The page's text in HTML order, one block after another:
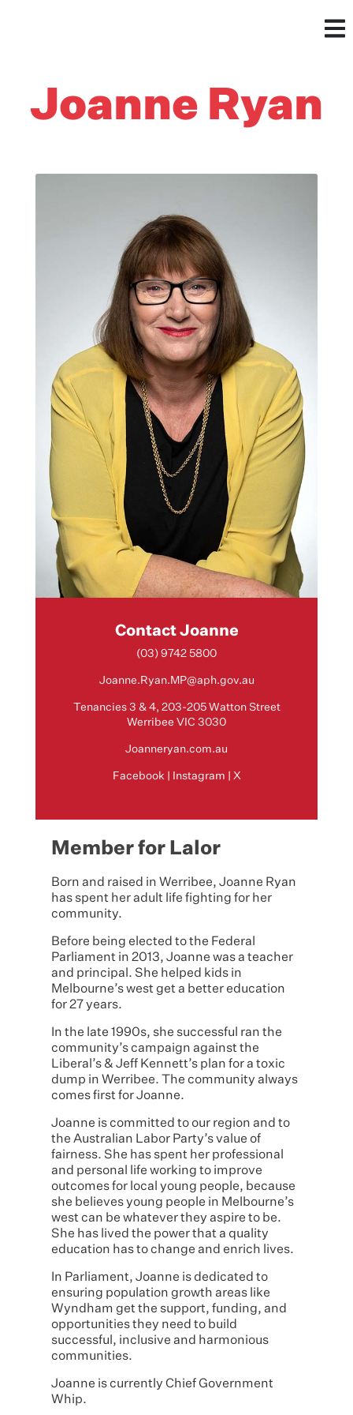
Joanne Ryan
Contact Joanne
(03) 9742 5800
Joanne.Ryan.MP@aph.gov.au
Tenancies 3 & 4, 203-205 Watton Street
Werribee VIC 3030
Joanneryan.com.au
Facebook Instagram X
Member for Lalor
Born and raised in Werribee, Joanne Ryan
has spent her adult life fighting for her
community.
Before being elected to the Federal
Parliament in 2013, Joanne was a teacher
and principal. She helped kids in
Melbourne’s west get a better education
for 27 years.
In the late 1990s, she successful ran the
community’s campaign against the
Liberal’s & Jeff Kennett’s plan for a toxic
dump in Werribee. The community always
comes first for Joanne.
Joanne is committed to our region and to
the Australian Labor Party’s value of
fairness. She has spent her professional
and personal life working to improve
outcomes for local young people, because
she believes young people in Melbourne’s
west can be whatever they aspire to be.
She has lived the power that a quality
education has to change and enrich lives.
In Parliament, Joanne is dedicated to
ensuring population growth areas like
Wyndham get the support, funding, and
opportunities they need to build
successful, inclusive and harmonious
communities.
Joanne is currently Chief Government
Whip.